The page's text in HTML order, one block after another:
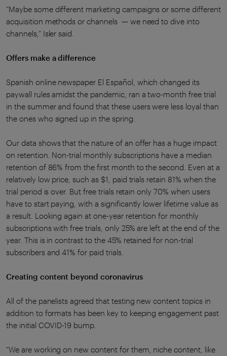
“Maybe some different marketing campaigns or some different
acquisition methods or channels — we need to dive into
channels,” Isler said.
Offers make a difference
Spanish online newspaper El Español, which changed its
paywall rules amidst the pandemic, ran a two-month free trial
in the summer and found that these users were less loyal than
the ones who signed up in the spring.
Our data shows that the nature of an offer has a huge impact
on retention. Non-trial monthly subscriptions have a median
retention of 86% from the first month to the second. Even at a
relatively low price, such as $1, paid trials retain 81% when the
trial period is over. But free trials retain only 70% when users
have to start paying, with a significantly lower lifetime value as
a result. Looking again at one-year retention for monthly
subscriptions with free trials, only 25% are left at the end of the
year. This is in contrast to the 45% retained for non-trial
subscribers and 41% for paid trials.
Creating content beyond coronavirus
All of the panelists agreed that testing new content topics in
addition to formats has been key to keeping engagement past
the initial COVID-19 bump.
“We are working on new content for them, niche content, like